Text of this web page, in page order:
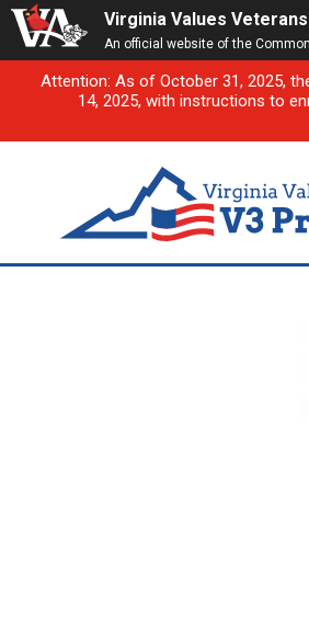
Virginia Values Veterans
An official website of the
Attention: As of October 31, 2025,
14, 2025, with instructions to